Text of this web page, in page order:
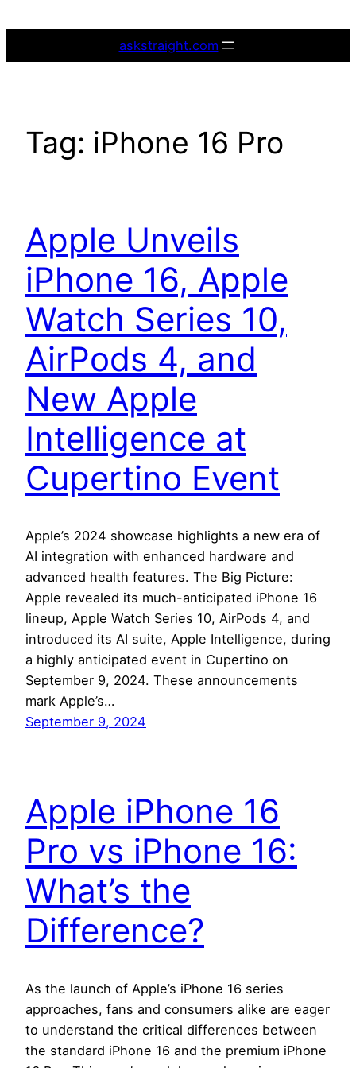
askstraight.com
Tag: iPhone 16 Pro
Apple Unveils
iPhone 16, Apple
Watch Series 10,
AirPods 4, and
New Apple
Intelligence at
Cupertino Event
Apple’s 2024 showcase highlights a new era of
AI integration with enhanced hardware and
advanced health features. The Big Picture:
Apple revealed its much-anticipated iPhone 16
lineup, Apple Watch Series 10, AirPods 4, and
introduced its AI suite, Apple Intelligence, during
a highly anticipated event in Cupertino on
September 9, 2024. These announcements
mark Apple’s…
September 9, 2024
Apple iPhone 16
Pro vs iPhone 16:
What’s the
Difference?
As the launch of Apple’s iPhone 16 series
approaches, fans and consumers alike are eager
to understand the critical differences between
the standard iPhone 16 and the premium iPhone